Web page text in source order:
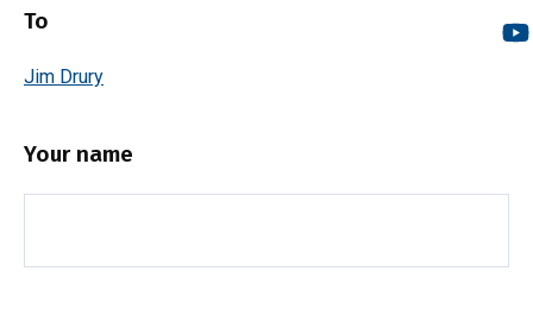
To
Jim Drury
Your name